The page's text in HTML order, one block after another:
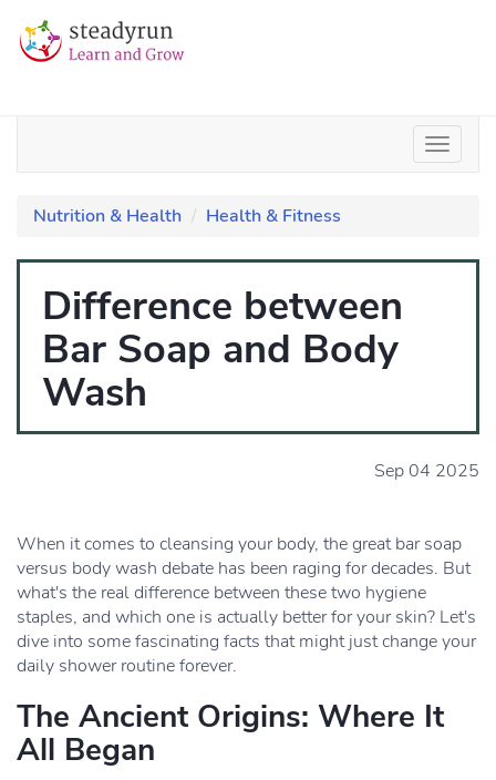
Nutrition & Health Health & Fitness
Difference between
Bar Soap and Body
Wash
Sep 04 2025
When it comes to cleansing your body, the great bar soap
versus body wash debate has been raging for decades. But
what's the real difference between these two hygiene
staples, and which one is actually better for your skin? Let's
dive into some fascinating facts that might just change your
daily shower routine forever.
The Ancient Origins: Where It
All Began